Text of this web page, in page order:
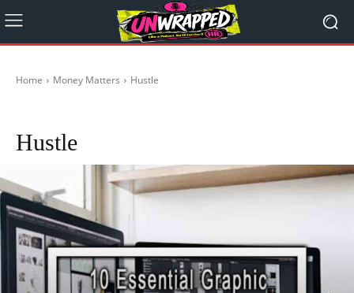
Home Money Matters Hustle
Hustle